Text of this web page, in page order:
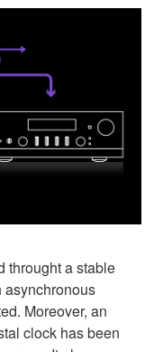
throught a stable
asynchronous
Moreover, an
clock has been